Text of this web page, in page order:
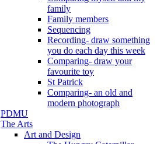
family
Family members
Sequencing
Recording- draw something
you do each day this week
Comparing- draw your
favourite toy
St Patrick
Comparing- an old and
modern photograph
PDMU
The Arts
Art and Design